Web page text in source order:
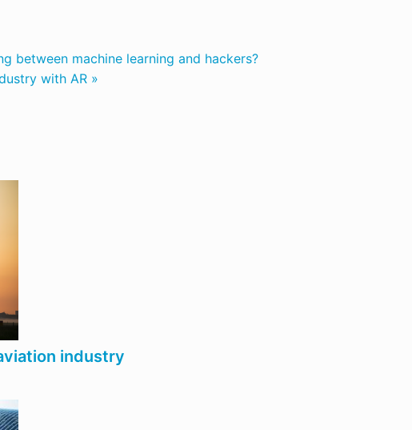
between machine learning and hackers?
with AR »
industry